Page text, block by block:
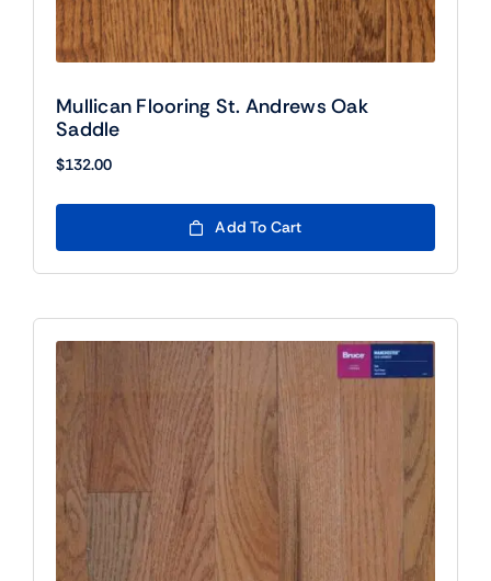
Mullican Flooring St. Andrews Oak
Saddle
$132.00
Add To Cart